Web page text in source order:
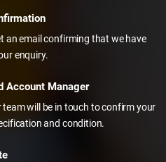
an email confirming that we have
enquiry.
Account Manager
team will be in touch to confirm your
and condition.